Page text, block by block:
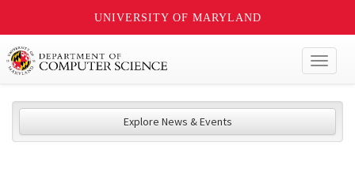
UNIVERSITY OF MARYLAND
Explore News & Events